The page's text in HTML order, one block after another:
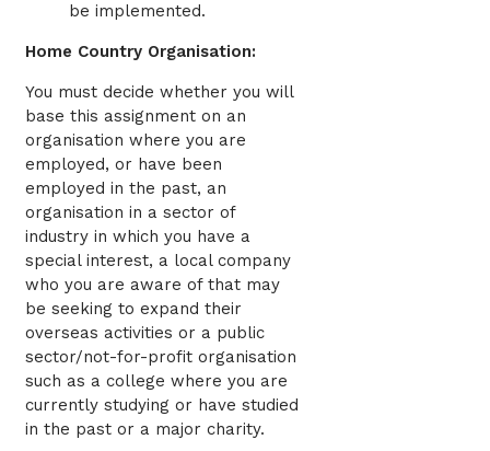
be implemented.
Home Country Organisation:
You must decide whether you will
base this assignment on an
organisation where you are
employed, or have been
employed in the past, an
organisation in a sector of
industry in which you have a
special interest, a local company
who you are aware of that may
be seeking to expand their
overseas activities or a public
sector/not-for-profit organisation
such as a college where you are
currently studying or have studied
in the past or a major charity.